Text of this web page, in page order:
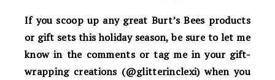
If you scoop up any great Burt’s Bees products
or gift sets this holiday season, be sure to let me
know in the comments or tag me in your gift-
wrapping creations (@glitterinclexi) when you